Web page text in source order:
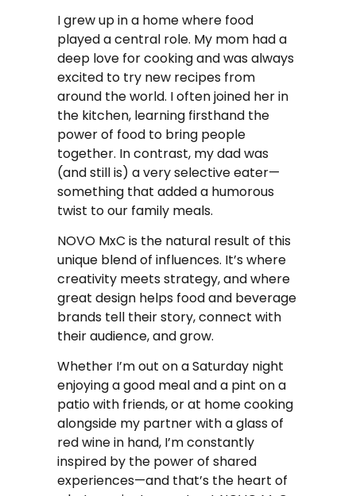
I grew up in a home where food
played a central role. My mom had a
deep love for cooking and was always
excited to try new recipes from
around the world. I often joined her in
the kitchen, learning firsthand the
power of food to bring people
together. In contrast, my dad was
(and still is) a very selective eater—
something that added a humorous
twist to our family meals.
NOVO MxC is the natural result of this
unique blend of influences. It’s where
creativity meets strategy, and where
great design helps food and beverage
brands tell their story, connect with
their audience, and grow.
Whether I’m out on a Saturday night
enjoying a good meal and a pint on a
patio with friends, or at home cooking
alongside my partner with a glass of
red wine in hand, I’m constantly
inspired by the power of shared
experiences—and that’s the heart of